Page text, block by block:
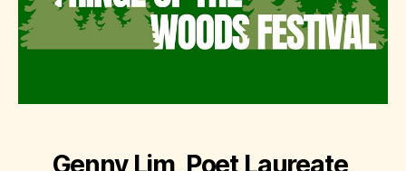
Genny Lim, Poet Laureate,